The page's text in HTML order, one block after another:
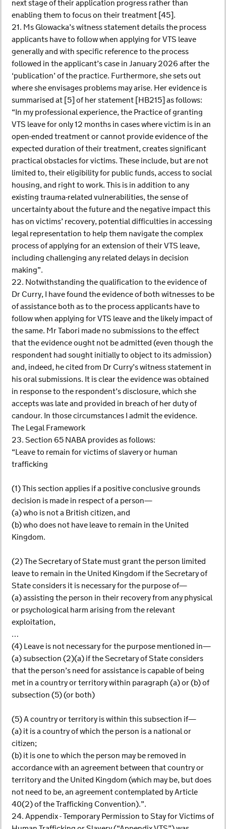
next stage of their application progress rather than
enabling them to focus on their treatment [45].
21. Ms Glowacka’s witness statement details the process
applicants have to follow when applying for VTS leave
generally and with specific reference to the process
followed in the applicant’s case in January 2026 after the
‘publication’ of the practice. Furthermore, she sets out
where she envisages problems may arise. Her evidence is
summarised at [5] of her statement [HB215] as follows:
“In my professional experience, the Practice of granting
VTS leave for only 12 months in cases where victim is in an
open-ended treatment or cannot provide evidence of the
expected duration of their treatment, creates significant
practical obstacles for victims. These include, but are not
limited to, their eligibility for public funds, access to social
housing, and right to work. This is in addition to any
existing trauma-related vulnerabilities, the sense of
uncertainty about the future and the negative impact this
has on victims’ recovery, potential difficulties in accessing
legal representation to help them navigate the complex
process of applying for an extension of their VTS leave,
including challenging any related delays in decision
making”.
22. Notwithstanding the qualification to the evidence of
Dr Curry, I have found the evidence of both witnesses to be
of assistance both as to the process applicants have to
follow when applying for VTS leave and the likely impact of
the same. Mr Tabori made no submissions to the effect
that the evidence ought not be admitted (even though the
respondent had sought initially to object to its admission)
and, indeed, he cited from Dr Curry’s witness statement in
his oral submissions. It is clear the evidence was obtained
in response to the respondent’s disclosure, which she
accepts was late and provided in breach of her duty of
candour. In those circumstances I admit the evidence.
The Legal Framework
23. Section 65 NABA provides as follows:
“Leave to remain for victims of slavery or human
trafficking
(1) This section applies if a positive conclusive grounds
decision is made in respect of a person—
(a) who is not a British citizen, and
(b) who does not have leave to remain in the United
Kingdom.
(2) The Secretary of State must grant the person limited
leave to remain in the United Kingdom if the Secretary of
State considers it is necessary for the purpose of—
(a) assisting the person in their recovery from any physical
or psychological harm arising from the relevant
exploitation,
…
(4) Leave is not necessary for the purpose mentioned in—
(a) subsection (2)(a) if the Secretary of State considers
that the person’s need for assistance is capable of being
met in a country or territory within paragraph (a) or (b) of
subsection (5) (or both)
(5) A country or territory is within this subsection if—
(a) it is a country of which the person is a national or
citizen;
(b) it is one to which the person may be removed in
accordance with an agreement between that country or
territory and the United Kingdom (which may be, but does
not need to be, an agreement contemplated by Article
40(2) of the Trafficking Convention).”.
24. Appendix - Temporary Permission to Stay for Victims of